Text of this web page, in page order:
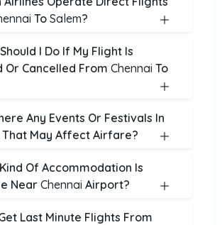
To Salem?
I Do If My Flight Is
Or Cancelled From Chennai To
Any Events Or Festivals In
That May Affect Airfare?
Of Accommodation Is
Near Chennai Airport?
Last Minute Flights From